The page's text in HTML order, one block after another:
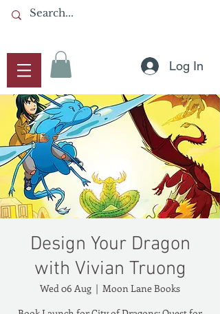
Log In
Design Your Dragon
with Vivian Truong
Wed 06 Aug
  |
Moon Lane Books